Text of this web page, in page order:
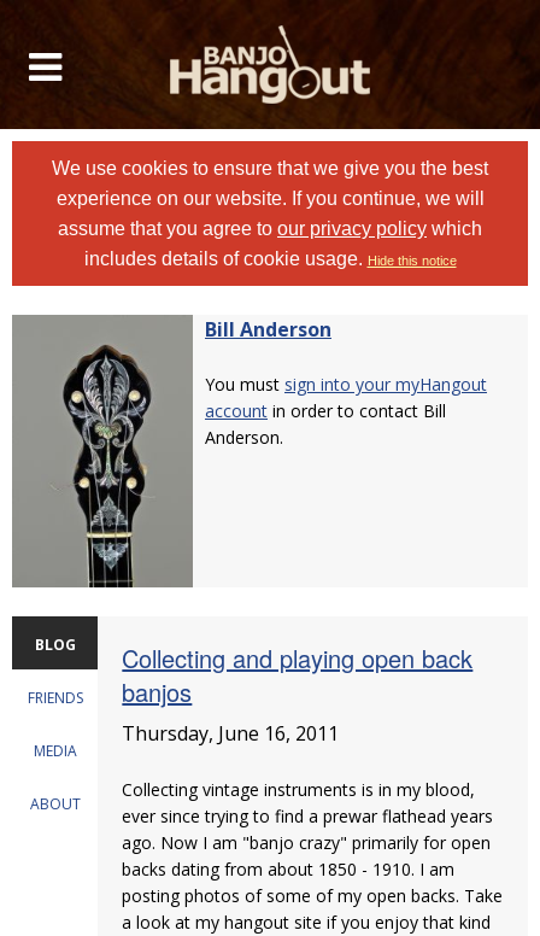
We use cookies to ensure that we give you the best
experience on our website. If you continue, we will
assume that you agree to our privacy policy which
includes details of cookie usage. Hide this notice
Bill Anderson
You must sign into your myHangout
account in order to contact Bill
Anderson.
BLOG
FRIENDS
MEDIA
ABOUT
Collecting and playing open back
banjos
Thursday, June 16, 2011
Collecting vintage instruments is in my blood,
ever since trying to find a prewar flathead years
ago. Now I am "banjo crazy" primarily for open
backs dating from about 1850 - 1910. I am
posting photos of some of my open backs. Take
a look at my hangout site if you enjoy that kind